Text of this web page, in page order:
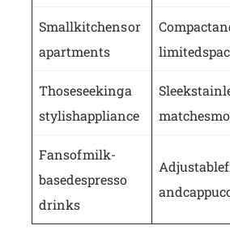
Small kitchens or
apartments
Compact
limited
Those seeking a
stylish appliance
Sleek
matches
Fans of milk-
based espresso
drinks
Adjustable
and